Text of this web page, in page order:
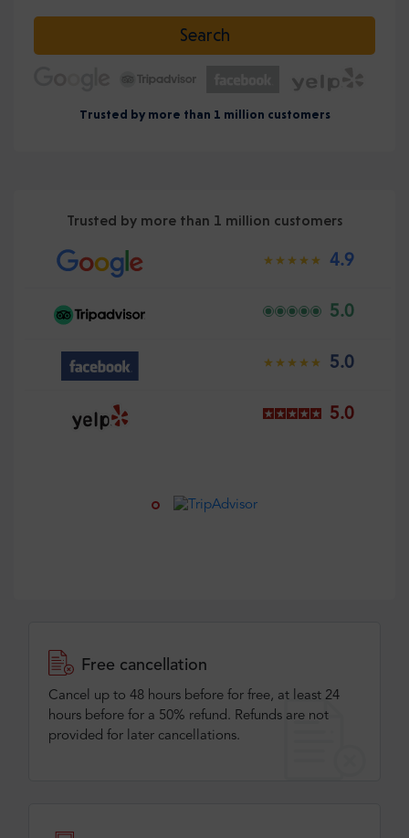
Search
Trusted by more than 1 million customers
Trusted by more than 1 million customers
4.9
5.0
5.0
5.0
Free cancellation
Cancel up to 48 hours before for free, at least 24
hours before for a 50% refund. Refunds are not
provided for later cancellations.